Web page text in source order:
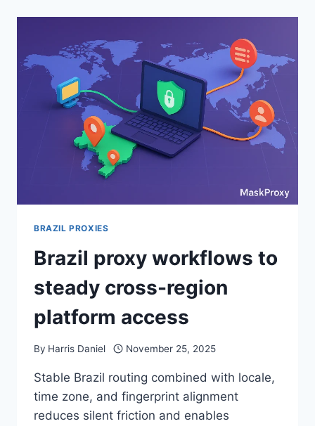
BRAZIL PROXIES
Brazil proxy workflows to
steady cross-region
platform access
By Harris Daniel November 25, 2025
Stable Brazil routing combined with locale,
time zone, and fingerprint alignment
reduces silent friction and enables